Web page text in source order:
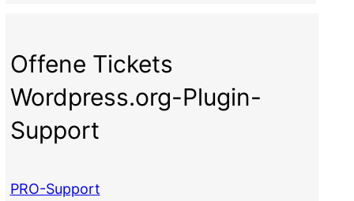
Offene Tickets
Wordpress.org-Plugin-
Support
PRO-Support